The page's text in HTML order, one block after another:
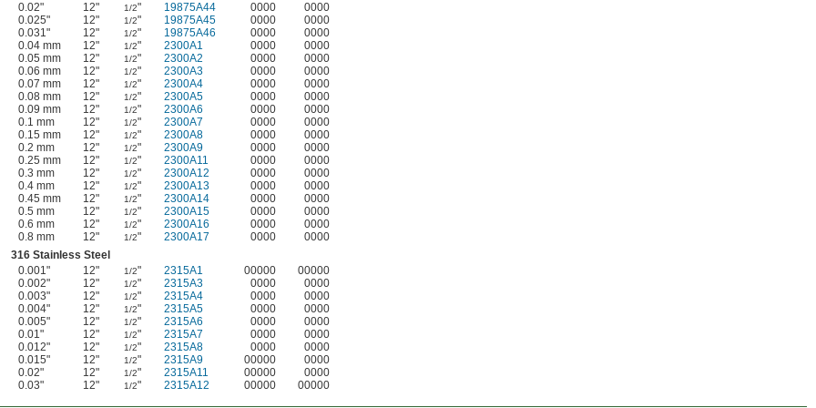
0.02"
12" 1/2" 19875A44 0000
0000
0.025"
12" 1/2" 19875A45 0000
0000
0.031"
12" 1/2" 19875A46 0000
0000
0.04 mm
12" 1/2" 2300A1 0000
0000
0.05 mm
12" 1/2" 2300A2 0000
0000
0.06 mm
12" 1/2" 2300A3 0000
0000
0.07 mm
12" 1/2" 2300A4 0000
0000
0.08 mm
12" 1/2" 2300A5 0000
0000
0.09 mm
12" 1/2" 2300A6 0000
0000
0.1 mm
12" 1/2" 2300A7 0000
0000
0.15 mm
12" 1/2" 2300A8 0000
0000
0.2 mm
12" 1/2" 2300A9 0000
0000
0.25 mm
12" 1/2" 2300A11 0000
0000
0.3 mm
12" 1/2" 2300A12 0000
0000
0.4 mm
12" 1/2" 2300A13 0000
0000
0.45 mm
12" 1/2" 2300A14 0000
0000
0.5 mm
12" 1/2" 2300A15 0000
0000
0.6 mm
12" 1/2" 2300A16 0000
0000
0.8 mm
12" 1/2" 2300A17 0000
0000
316 Stainless Steel
0.001"
12" 1/2" 2315A1 00000
00000
0.002"
12" 1/2" 2315A3 0000
0000
0.003"
12" 1/2" 2315A4 0000
0000
0.004"
12" 1/2" 2315A5 0000
0000
0.005"
12" 1/2" 2315A6 0000
0000
0.01"
12" 1/2" 2315A7 0000
0000
0.012"
12" 1/2" 2315A8 0000
0000
0.015"
12" 1/2" 2315A9 00000
0000
0.02"
12" 1/2" 2315A11 00000
0000
0.03"
12" 1/2" 2315A12 00000 00000